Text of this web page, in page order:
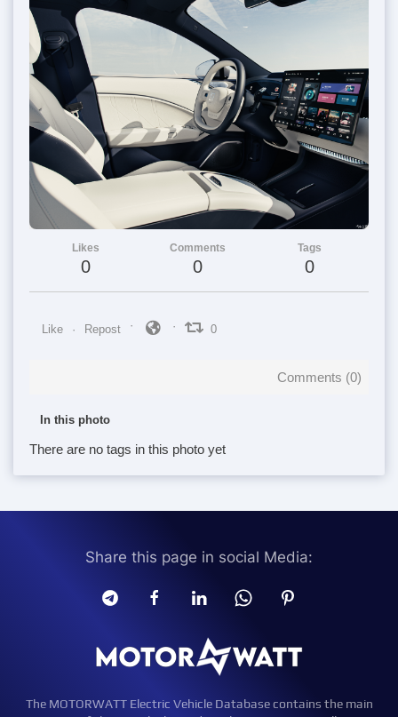
Likes
0
Comments
0
Tags
0
Like Repost 0
Comments (0)
In this photo
There are no tags in this photo yet
Share this page in social Media:
The MOTORWATT Electric Vehicle Database contains the main